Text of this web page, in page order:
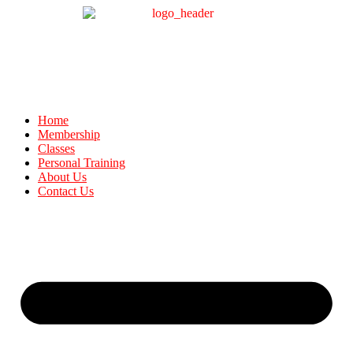
Home
Membership
Classes
Personal Training
About Us
Contact Us